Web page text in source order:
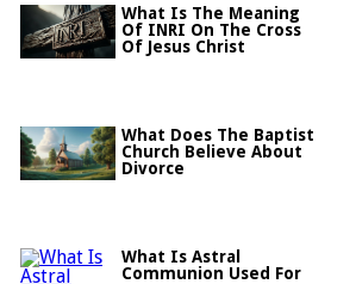
What Is The Meaning
Of INRI On The Cross
Of Jesus Christ
What Does The Baptist
Church Believe About
Divorce
What Is Astral
Communion Used For